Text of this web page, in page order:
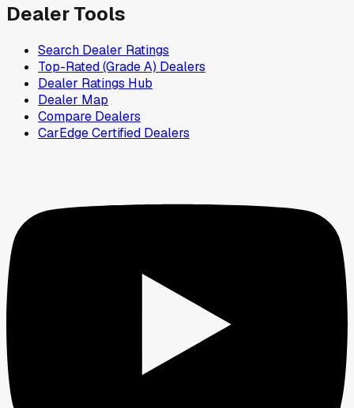
Dealer Tools
Search Dealer Ratings
Top-Rated (Grade A) Dealers
Dealer Ratings Hub
Dealer Map
Compare Dealers
CarEdge Certified Dealers